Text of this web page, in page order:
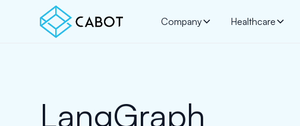
Company Healthcare
LangGraph